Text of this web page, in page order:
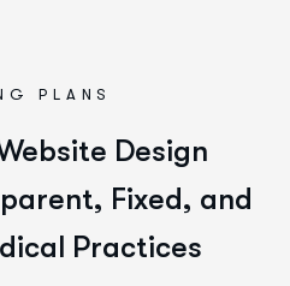
PLANS
Design
Fixed, and
Practices